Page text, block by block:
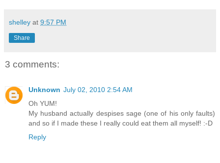
shelley at 9:57 PM
Share
3 comments:
Unknown July 02, 2010 2:54 AM
Oh YUM!
My husband actually despises sage (one of his only faults)
and so if I made these I really could eat them all myself! :-D
Reply